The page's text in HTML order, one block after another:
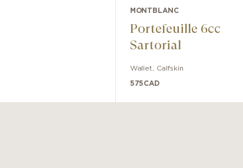
MONTBLANC
Portefeuille 6cc
Sartorial
Wallet Calfskin
575CAD